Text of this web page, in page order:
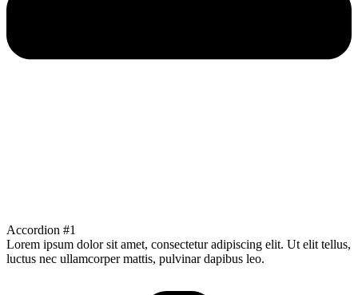
Accordion #1
Lorem ipsum dolor sit amet, consectetur adipiscing elit. Ut elit tellus,
luctus nec ullamcorper mattis, pulvinar dapibus leo.